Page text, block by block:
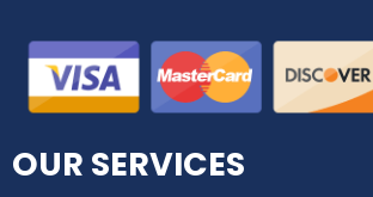
OUR SERVICES